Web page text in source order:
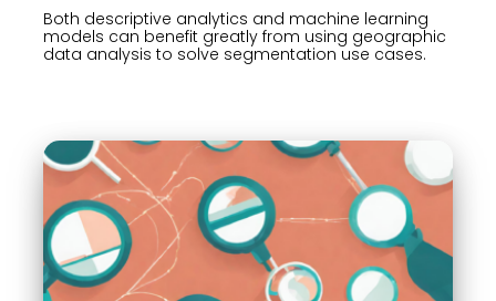
Both descriptive analytics and machine learning
models can benefit greatly from using geographic
data analysis to solve segmentation use cases.